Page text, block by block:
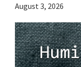
August 3, 2026